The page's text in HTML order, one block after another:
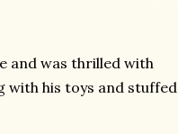
and was thrilled with
with his toys and stuffed